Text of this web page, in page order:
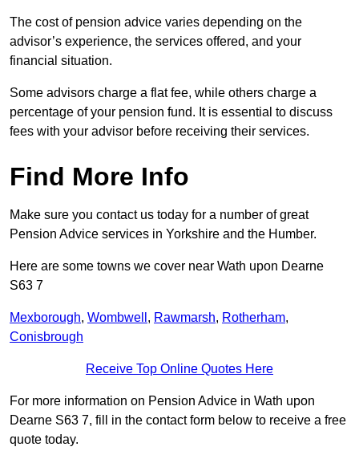
The cost of pension advice varies depending on the
advisor’s experience, the services offered, and your
financial situation.
Some advisors charge a flat fee, while others charge a
percentage of your pension fund. It is essential to discuss
fees with your advisor before receiving their services.
Find More Info
Make sure you contact us today for a number of great
Pension Advice services in Yorkshire and the Humber.
Here are some towns we cover near Wath upon Dearne
S63 7
Mexborough, Wombwell , Rawmarsh, Rotherham,
Conisbrough
Receive Top Online Quotes Here
For more information on Pension Advice in Wath upon
Dearne S63 7, fill in the contact form below to receive a free
quote today.